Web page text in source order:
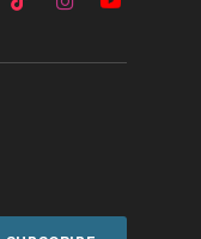
TikTokInstagramYouTube